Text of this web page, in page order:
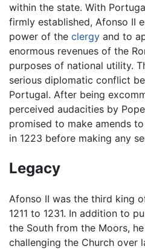
within the state. With
firmly established, Afonso II
power of the clergy and to
enormous revenues of the
purposes of national utility.
serious diplomatic conflict
Portugal. After being
perceived audacities by
promised to make amends
in 1223 before making any
Legacy
Afonso II was the third king
1211 to 1231. In addition to
the South from the Moors,
challenging the Church over